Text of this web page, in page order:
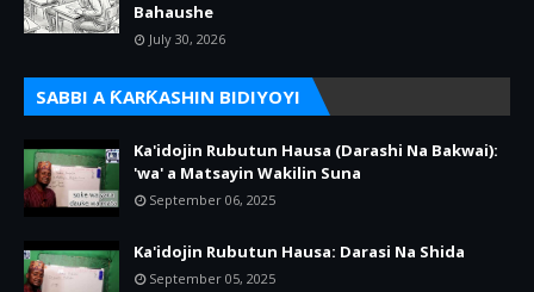
Bahaushe
July 30, 2026
SABBI A ƘARƘASHIN BIDIYOYI
Ka'idojin Rubutun Hausa (Darashi Na Bakwai):
'wa' a Matsayin Wakilin Suna
September 06, 2025
Ka'idojin Rubutun Hausa: Darasi Na Shida
September 05, 2025